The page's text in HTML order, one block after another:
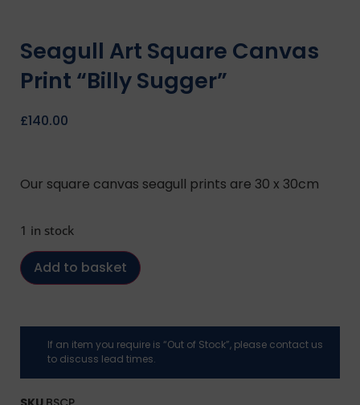
Seagull Art Square Canvas
Print “Billy Sugger”
£140.00
Our square canvas seagull prints are 30 x 30cm
1 in stock
Add to basket
If an item you require is “Out of Stock”, please contact us
to discuss lead times.